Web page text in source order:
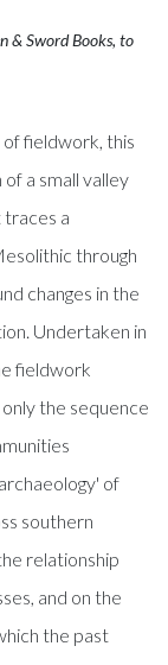
& Sword Books, to
fieldwork, this
a small valley
a
through
changes in the
Undertaken in
fieldwork
the sequence
of
southern
relationship
and on the
the past